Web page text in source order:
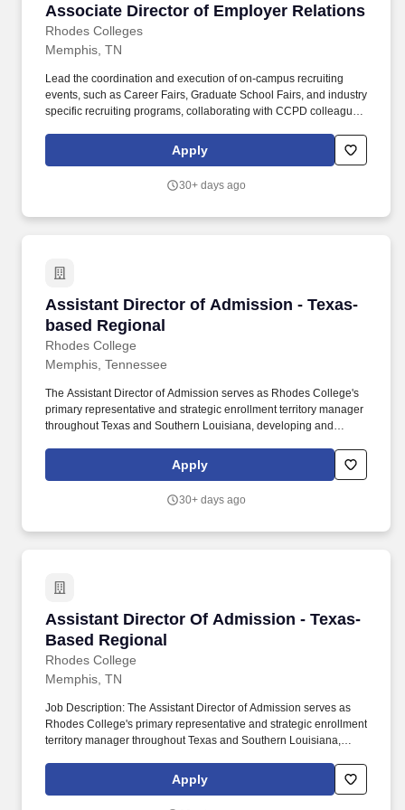
Associate Director of Employer Relations
Rhodes Colleges
Associate Director of Employer Relations
Memphis, TN
Lead the coordination and execution of on-campus recruiting
events, such as Career Fairs, Graduate School Fairs, and industry
specific recruiting programs, collaborating with CCPD colleagues
support and enhance student career opportunities and
professional networks. This role involves regular collaboration
Rhodes community to foster meaningful connections and career
Apply
30+ days ago
Assistant Director of Admission - Texas-
based Regional
Rhodes College
Assistant Director of Admission - Texas-
Memphis, Tennessee
The Assistant Director of Admission serves as Rhodes College's
primary representative and strategic enrollment territory manager
throughout Texas and Southern Louisiana, developing and
awareness, relationships, applications, enrollment, and student
success within the state. These could include (but are not limited
special student populations, assisting with creation, writing and
Apply
30+ days ago
Assistant Director Of Admission - Texas-
Based Regional
Rhodes College
Assistant Director Of Admission - Texas-
Memphis, TN
Job Description: The Assistant Director of Admission serves as
Rhodes College's primary representative and strategic enrollment
territory manager throughout Texas and Southern Louisiana,
designed to increase awareness, relationships, applications,
enrollment, and student success within the state. These could
Apply